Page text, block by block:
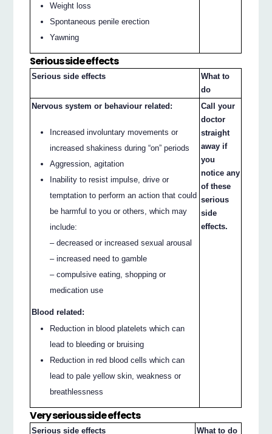
Weight loss
Spontaneous penile erection
Yawning
Serious side effects
Serious side effects
What to
do
Nervous system or behaviour related:
Increased involuntary movements or
increased shakiness during “on” periods
Aggression, agitation
Inability to resist impulse, drive or
temptation to perform an action that could
be harmful to you or others, which may
include:
– decreased or increased sexual arousal
– increased need to gamble
– compulsive eating, shopping or
medication use
Blood related:
Reduction in blood platelets which can
lead to bleeding or bruising
Reduction in red blood cells which can
lead to pale yellow skin, weakness or
breathlessness
Call your
doctor
straight
away if
you
notice any
of these
serious
side
effects.
Very serious side effects
Serious side effects
What to do